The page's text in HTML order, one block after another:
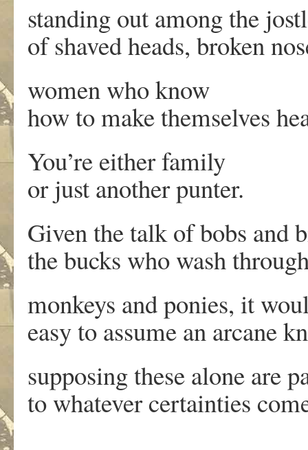
standing out among the
of shaved heads, broken
women who know
how to make themselves
You’re either family
or just another punter.
Given the talk of bobs and
the bucks who wash
monkeys and ponies, it
easy to assume an arcane
supposing these alone are
to whatever certainties